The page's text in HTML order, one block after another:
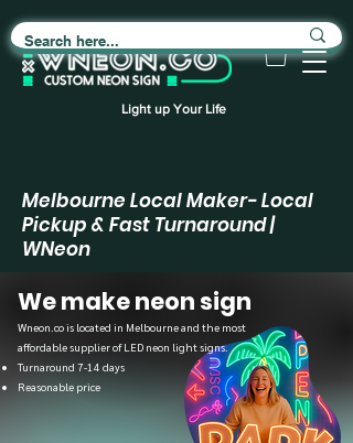
Light up Your Life
Melbourne Local Maker- Local
Pickup & Fast Turnaround |
WNeon
We make neon sign
Wneon.co is located in Melbourne and the most
affordable supplier of LED neon light signs.
Turnaround 7-14 days
Reasonable price